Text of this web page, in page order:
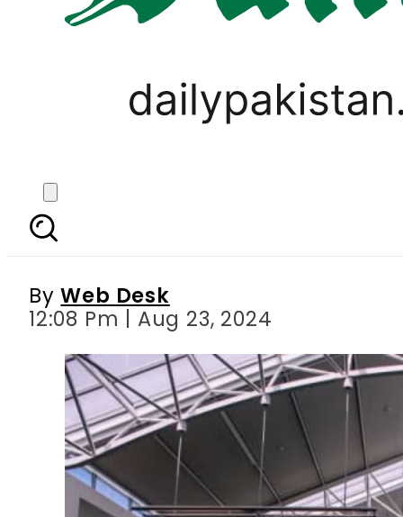
to face India on Sept 5 as ACC
IMMIGRATION
ByWeb Desk
12:08 Pm | Aug 23, 2024